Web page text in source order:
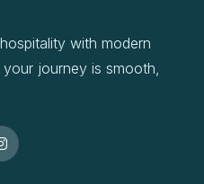
with modern
journey is smooth,